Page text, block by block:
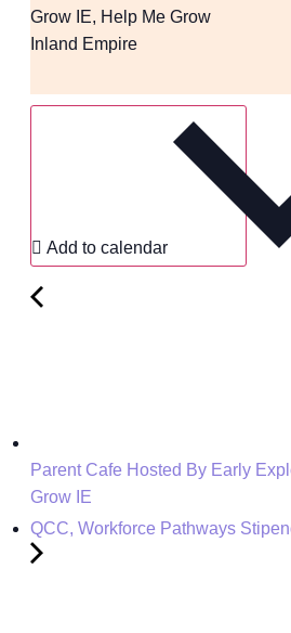
Grow IE, Help Me Grow
Inland Empire
Add to calendar
Parent Cafe Hosted By Early
Grow IE
QCC, Workforce Pathways